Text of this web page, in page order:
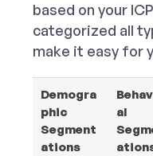
based on your
categorized all
make it easy for
Demogra
phic
Segment
ations
al